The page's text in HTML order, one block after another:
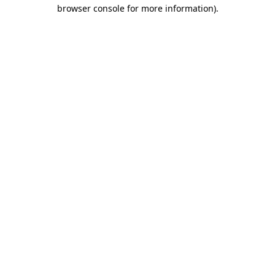
browser console for more information).